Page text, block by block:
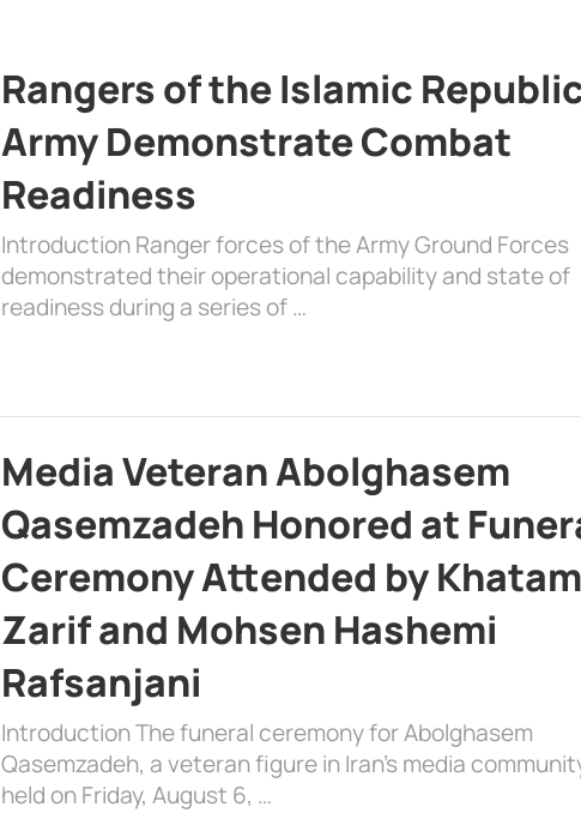
Rangers of the Islamic
Army Demonstrate Combat
Readiness
Introduction Ranger forces of the Army Ground Forces
demonstrated their operational capability and state of
readiness during a series of …
Media Veteran Abolghasem
Qasemzadeh Honored at
Ceremony Attended by
Zarif and Mohsen Hashemi
Rafsanjani
Introduction The funeral ceremony for Abolghasem
Qasemzadeh, a veteran figure in Iran’s media
held on Friday, August 6, …